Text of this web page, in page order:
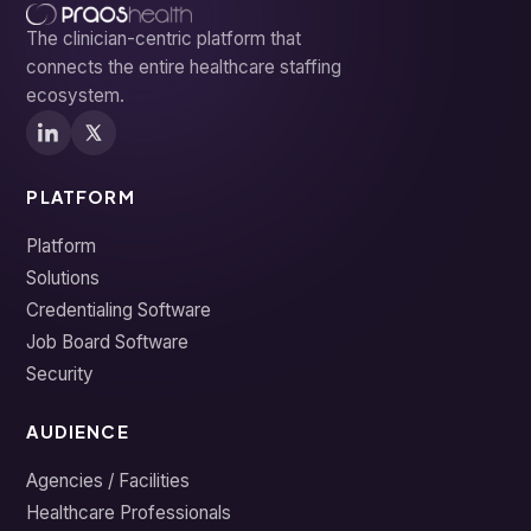
The clinician-centric platform that
connects the entire healthcare staffing
ecosystem.
PLATFORM
Platform
Solutions
Credentialing Software
Job Board Software
Security
AUDIENCE
Agencies / Facilities
Healthcare Professionals